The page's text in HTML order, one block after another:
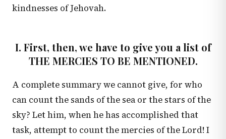
kindnesses of Jehovah.
I. First, then, we have to give you a list of
THE MERCIES TO BE MENTIONED.
A complete summary we cannot give, for who
can count the sands of the sea or the stars of the
sky? Let him, when he has accomplished that
task, attempt to count the mercies of the Lord! I